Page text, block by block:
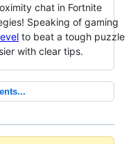
chat in Fortnite
Speaking of gaming
to beat a tough puzzle
with clear tips.